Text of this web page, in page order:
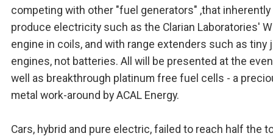
competing with other "fuel generators" ,that inherently
produce electricity such as the Clarian Laboratories'
engine in coils, and with range extenders such as tiny
engines, not batteries. All will be presented at the
well as breakthrough platinum free fuel cells - a
metal work-around by ACAL Energy.
Cars, hybrid and pure electric, failed to reach half the